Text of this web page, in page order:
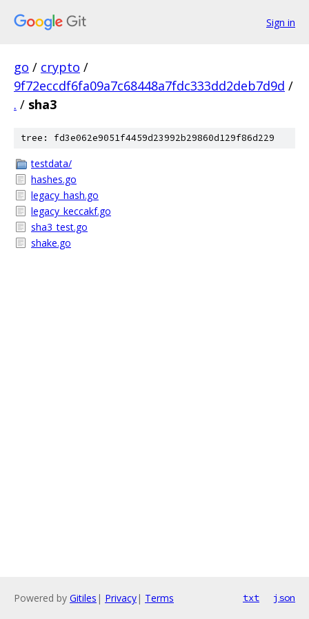
Sign in
go / crypto /
9f72eccdf6fa09a7c68448a7fdc333dd2deb7d9d /
. / sha3
tree: fd3e062e9051f4459d23992b29860d129f86d229
testdata/
hashes.go
legacy_hash.go
legacy_keccakf.go
sha3_test.go
shake.go
Powered by Gitiles | Privacy| Terms txt json